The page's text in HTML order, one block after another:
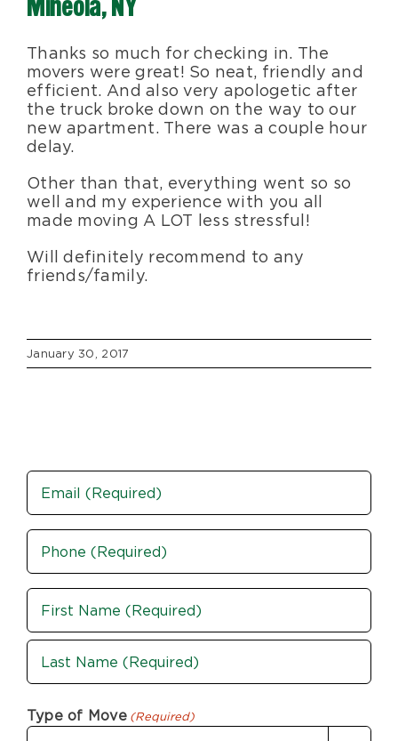
About Us
Moving Supplies
Areas Served
Mineola, NY
Thanks so much for checking in. The
movers were great! So neat, friendly and
efficient. And also very apologetic after
the truck broke down on the way to our
new apartment. There was a couple hour
delay.
Other than that, everything went so so
well and my experience with you all
made moving A LOT less stressful!
Will definitely recommend to any
friends/family.
January 30, 2017
Email
Phone
(Required)
Name
(Required)
First
Type of Move (Required)